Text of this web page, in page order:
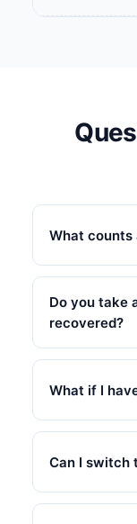
What counts
Do you take
recovered?
What if I
Can I switch